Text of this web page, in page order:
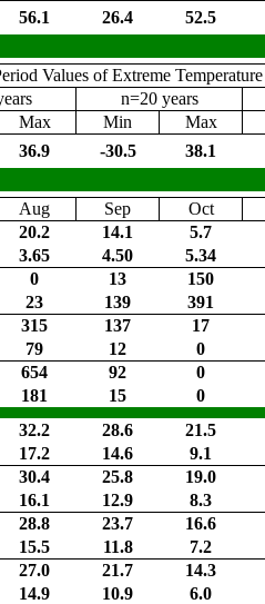
56.1 26.4 52.5
Values of Extreme Temperature
n=20 years
Max Min Max
36.9 -30.5 38.1
Aug Sep Oct
20.2 14.1 5.7
3.65 4.50 5.34
0 13 150
23 139 391
315 137 17
79 12 0
654 92 0
181 15 0
32.2 28.6 21.5
17.2 14.6 9.1
30.4 25.8 19.0
16.1 12.9 8.3
28.8 23.7 16.6
15.5 11.8 7.2
27.0 21.7 14.3
14.9 10.9 6.0